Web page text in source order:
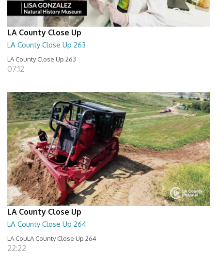
LA County Close Up
LA County Close Up 263
LA County Close Up 263
07:12
LA County Close Up
LA County Close Up 264
LA CouLA County Close Up 264
22:22